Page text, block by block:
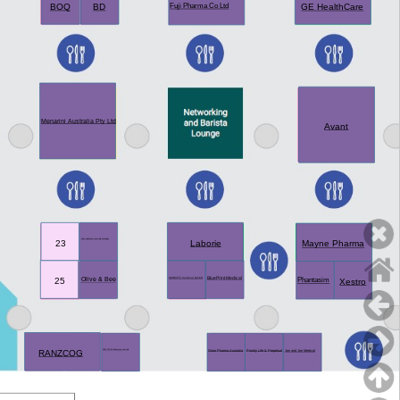
BOQ
Menarini Australia Pty Ltd
SCHMITZ medical GmbH
Orion Pharma Australia Priority Life & Perpetual
Avant
Olive & Bee
Sonic Healthcare Australia Pathology
BD
BluePrint Medical Xestro
Jon and Jon Medical
Phantasim
Fuji Pharma Co Ltd GE HealthCare
Laborie Mayne Pharma
KARL STORZ Endoscopy Australia
RANZCOG
23
25